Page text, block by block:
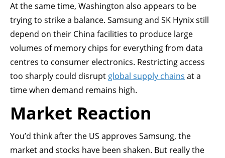
At the same time, Washington also appears to be
trying to strike a balance. Samsung and SK Hynix still
depend on their China facilities to produce large
volumes of memory chips for everything from data
centres to consumer electronics. Restricting access
too sharply could disrupt global supply chains at a
time when demand remains high.
Market Reaction
You’d think after the US approves Samsung, the
market and stocks have been shaken. But really the